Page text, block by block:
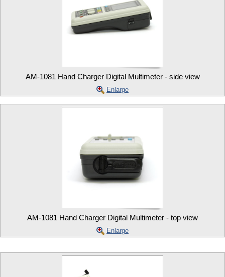
AM-1081 Hand Charger Digital Multimeter - side view
Enlarge
AM-1081 Hand Charger Digital Multimeter - top view
Enlarge